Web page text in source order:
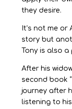
they desire.
It’s not me
story but
Tony is also
After his
second book “
journey after
listening to